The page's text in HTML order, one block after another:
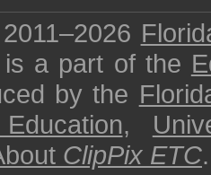
is a part of the
by the
,
ClipPix ETC.